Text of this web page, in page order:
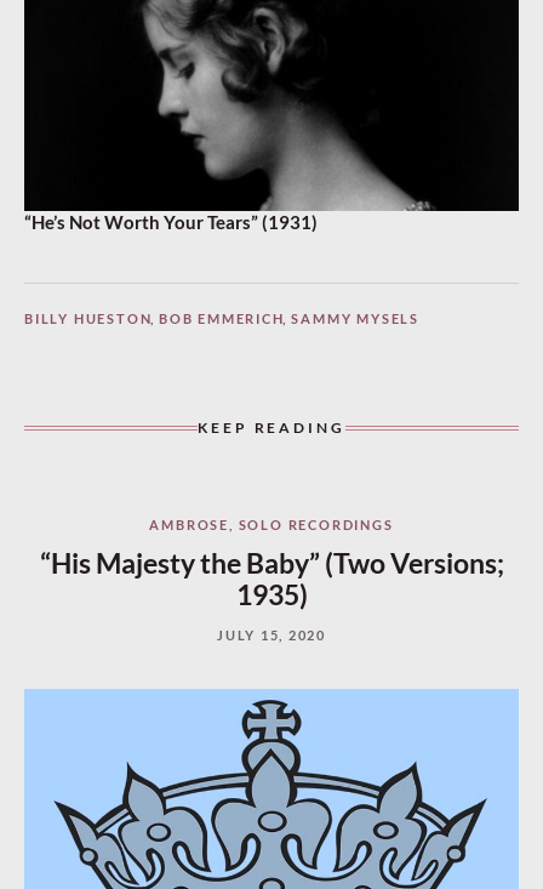
“He’s Not Worth Your Tears” (1931)
BILLY HUESTON,BOB EMMERICH,SAMMY MYSELS
KEEP READING
AMBROSE SOLO RECORDINGS
“His Majesty the Baby” (Two Versions;
1935)
JULY 15, 2020